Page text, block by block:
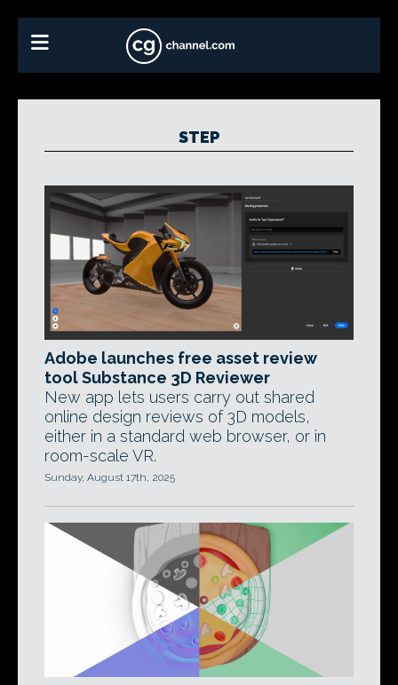
STEP
Adobe launches free asset review
tool Substance 3D Reviewer
New app lets users carry out shared
online design reviews of 3D models,
either in a standard web browser, or in
room-scale VR.
Sunday, August 17th, 2025